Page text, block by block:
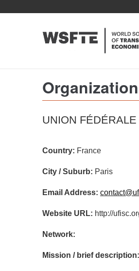
UNION
Country: France
City / Suburb: Paris
Email Address:
Website URL: http://
Network:
Mission / brief description: